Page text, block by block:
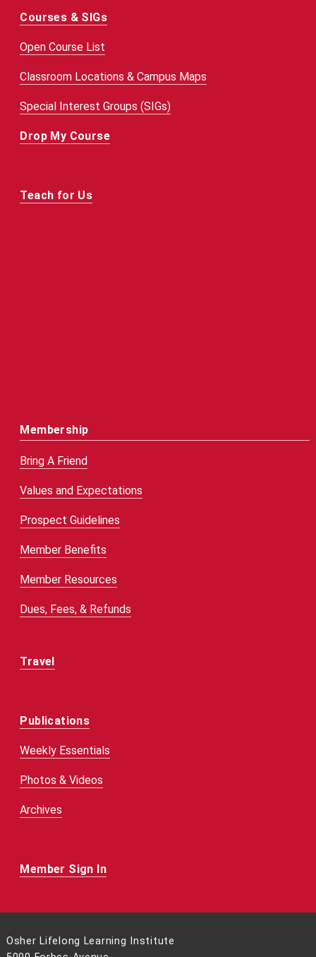
Courses & SIGs
Open Course List
Classroom Locations & Campus Maps
Special Interest Groups (SIGs)
Drop My Course
Teach for Us
Membership
Bring A Friend
Values and Expectations
Prospect Guidelines
Member Benefits
Member Resources
Dues, Fees, & Refunds
Travel
Publications
Weekly Essentials
Photos & Videos
Archives
Member Sign In
Osher Lifelong Learning Institute